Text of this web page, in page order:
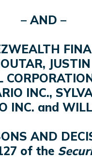
– AND –
INC.,
INC. and
AND
of the